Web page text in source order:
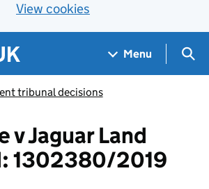
View cookies
Menu
tribunal decisions
v Jaguar Land
1302380/2019